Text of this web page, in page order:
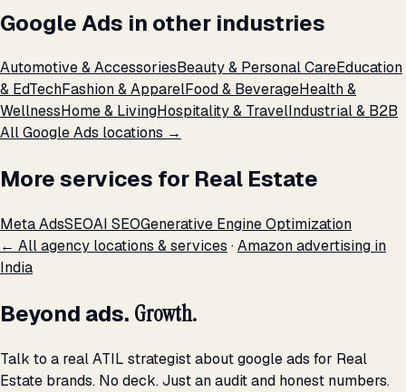
Google Ads in other industries
Automotive & AccessoriesBeauty & Personal CareEducation
& EdTechFashion & ApparelFood & BeverageHealth &
WellnessHome & LivingHospitality & TravelIndustrial & B2B
All Google Ads locations →
More services for Real Estate
Meta AdsSEOAI SEOGenerative Engine Optimization
← All agency locations & services ·Amazon advertising in
India
Beyond ads. Growth.
Talk to a real ATIL strategist about google ads for Real
Estate brands. No deck. Just an audit and honest numbers.